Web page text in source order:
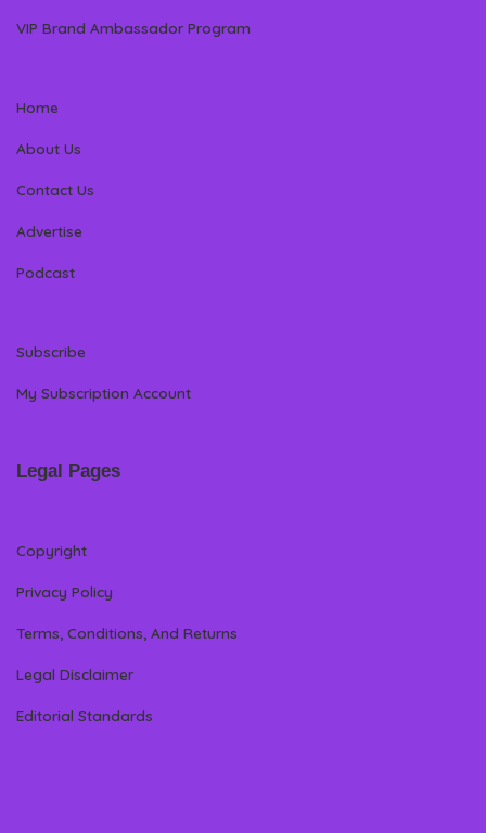
VIP Brand Ambassador Program
Home
About Us
Contact Us
Advertise
Podcast
Subscribe
My Subscription Account
Legal Pages
Copyright
Privacy Policy
Terms, Conditions, And Returns
Legal Disclaimer
Editorial Standards